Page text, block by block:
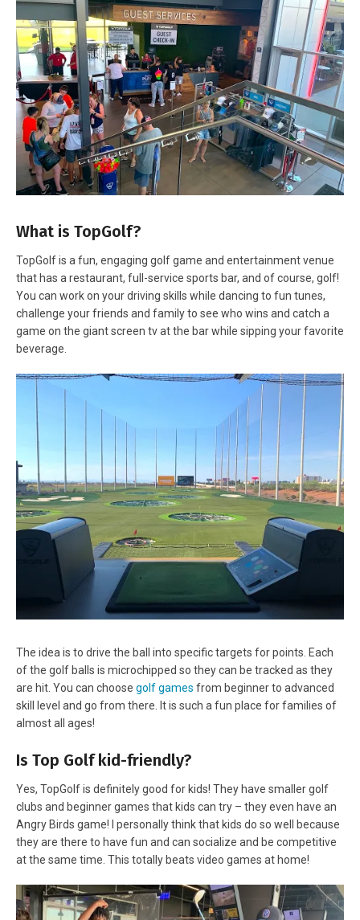
What is TopGolf?
TopGolf is a fun, engaging golf game and entertainment venue
that has a restaurant, full-service sports bar, and of course, golf!
You can work on your driving skills while dancing to fun tunes,
challenge your friends and family to see who wins and catch a
game on the giant screen tv at the bar while sipping your favorite
beverage.
The idea is to drive the ball into specific targets for points. Each
of the golf balls is microchipped so they can be tracked as they
are hit. You can choose golf games from beginner to advanced
skill level and go from there. It is such a fun place for families of
almost all ages!
Is Top Golf kid-friendly?
Yes, TopGolf is definitely good for kids! They have smaller golf
clubs and beginner games that kids can try – they even have an
Angry Birds game! I personally think that kids do so well because
they are there to have fun and can socialize and be competitive
at the same time. This totally beats video games at home!